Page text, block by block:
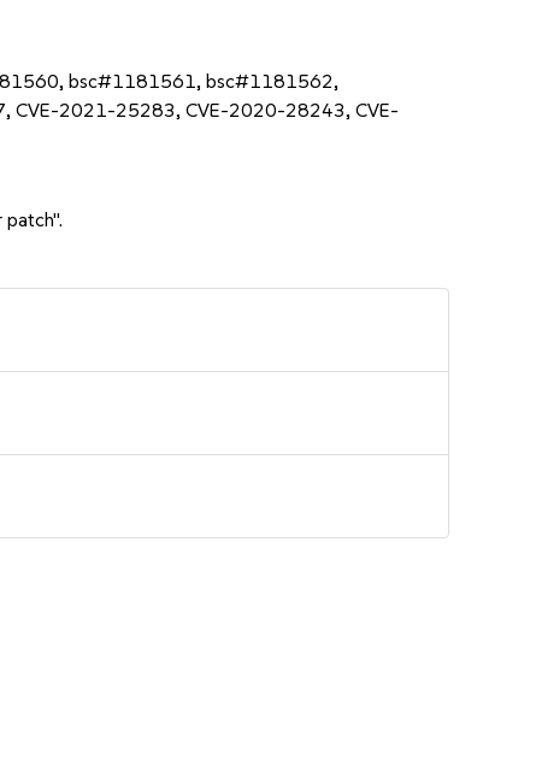
bsc#1181561, bsc#1181562,
2021-25283, CVE-2020-28243, CVE-
patch".